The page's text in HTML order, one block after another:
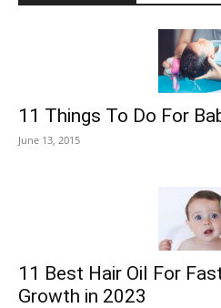
11 Things To Do For
June 13, 2015
11 Best Hair Oil For
Growth in 2023